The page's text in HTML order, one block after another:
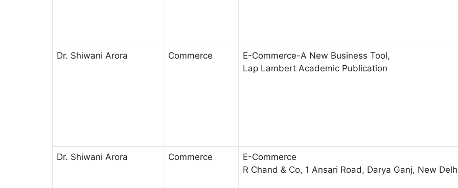
Dr. Shiwani Arora Commerce
E-Commerce-A New Business Tool,
Lap Lambert Academic Publication
Dr. Shiwani Arora Commerce
E-Commerce
R Chand & Co, 1 Ansari Road, Darya Ganj, New